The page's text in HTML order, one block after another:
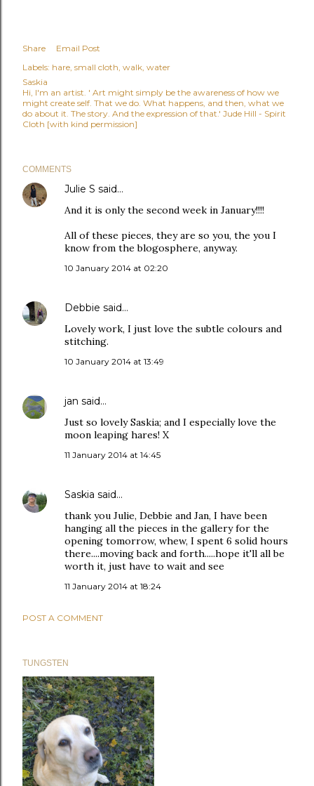
Share
Email Post
Labels: hare small cloth walk water
Saskia
Hi, I'm an artist. ' Art might simply be the awareness of how we
might create self. That we do. What happens, and then, what we
do about it. The story. And the expression of that.' Jude Hill - Spirit
Cloth [with kind permission]
COMMENTS
Julie S said…
And it is only the second week in January!!!!
All of these pieces, they are so you, the you I
know from the blogosphere, anyway.
10 January 2014 at 02:20
Debbie said…
Lovely work, I just love the subtle colours and
stitching.
10 January 2014 at 13:49
jan said…
Just so lovely Saskia; and I especially love the
moon leaping hares! X
11 January 2014 at 14:45
Saskia said…
thank you Julie, Debbie and Jan, I have been
hanging all the pieces in the gallery for the
opening tomorrow, whew, I spent 6 solid hours
there....moving back and forth.....hope it'll all be
worth it, just have to wait and see
11 January 2014 at 18:24
POST A COMMENT
TUNGSTEN